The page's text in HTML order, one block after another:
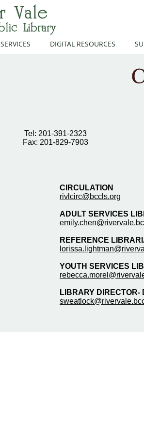
SERVICES DIGITAL RESOURCES
Tel: 201-391-2323
Fax: 201-829-7903
CIRCULATION
rivlcirc@bccls.org
ADULT SERVICES
REFERENCE
YOUTH SERVICES
LIBRARY